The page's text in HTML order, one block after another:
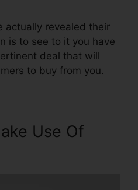
actually revealed their
is to see to it you have
deal that will
to buy from you.
Use Of